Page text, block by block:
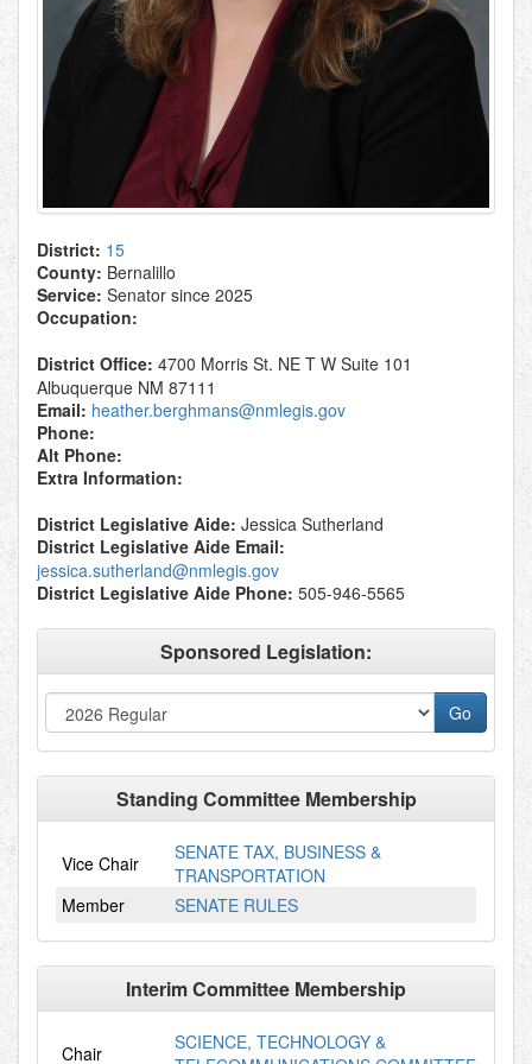
District: 15
County: Bernalillo
Service: Senator since 2025
Occupation:
District Office: 4700 Morris St. NE T W Suite 101
Albuquerque NM 87111
Email: heather.berghmans@nmlegis.gov
Phone:
Alt Phone:
Extra Information:
District Legislative Aide: Jessica Sutherland
District Legislative Aide Email:
jessica.sutherland@nmlegis.gov
District Legislative Aide Phone: 505-946-5565
Sponsored Legislation:
Standing Committee Membership
Vice Chair
SENATE TAX, BUSINESS &
TRANSPORTATION
Member
SENATE RULES
Interim Committee Membership
Chair
SCIENCE, TECHNOLOGY &